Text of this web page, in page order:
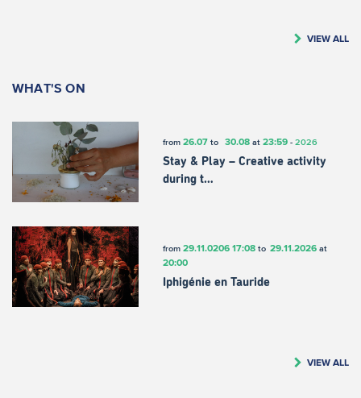
VIEW ALL
WHAT'S ON
from 26.07to 30.08at 23:59- 2026
Stay & Play – Creative activity
during t…
from 29.11.0206 17:08to 29.11.2026at
20:00
Iphigénie en Tauride
VIEW ALL